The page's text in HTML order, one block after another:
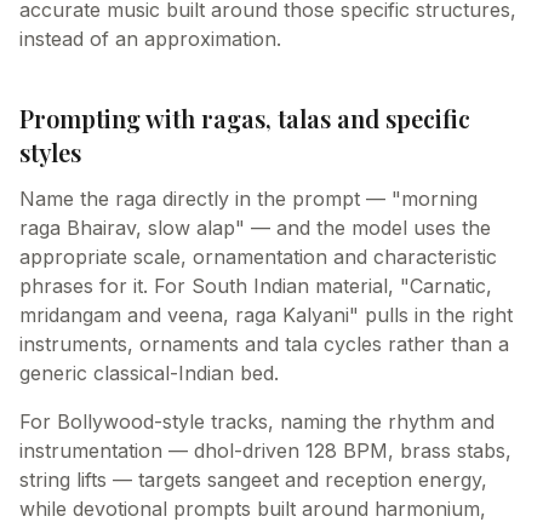
accurate music built around those specific structures,
instead of an approximation.
Prompting with ragas, talas and specific
styles
Name the raga directly in the prompt — "morning
raga Bhairav, slow alap" — and the model uses the
appropriate scale, ornamentation and characteristic
phrases for it. For South Indian material, "Carnatic,
mridangam and veena, raga Kalyani" pulls in the right
instruments, ornaments and tala cycles rather than a
generic classical-Indian bed.
For Bollywood-style tracks, naming the rhythm and
instrumentation — dhol-driven 128 BPM, brass stabs,
string lifts — targets sangeet and reception energy,
while devotional prompts built around harmonium,